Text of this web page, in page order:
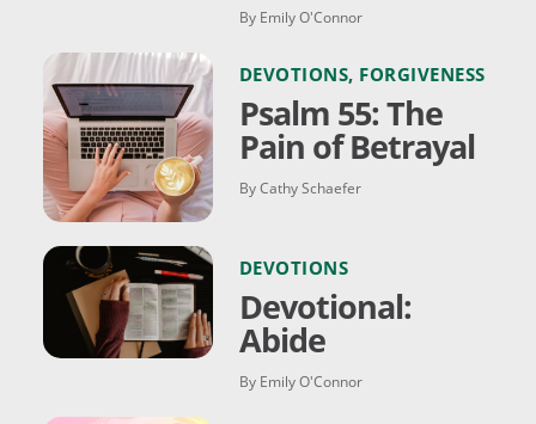
By Emily O'Connor
DEVOTIONS, FORGIVENESS
Psalm 55: The
Pain of Betrayal
By Cathy Schaefer
DEVOTIONS
Devotional:
Abide
By Emily O'Connor